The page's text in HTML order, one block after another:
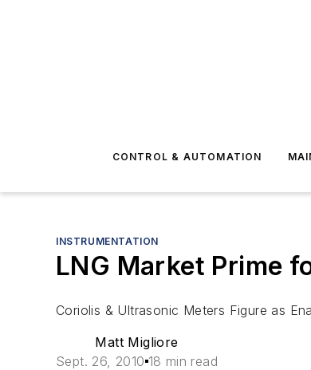
CONTROL & AUTOMATION
INSTRUMENTATION
LNG Market Prime
Coriolis & Ultrasonic Meters Figure as
Matt Migliore
Sept. 26, 2010 18 min read